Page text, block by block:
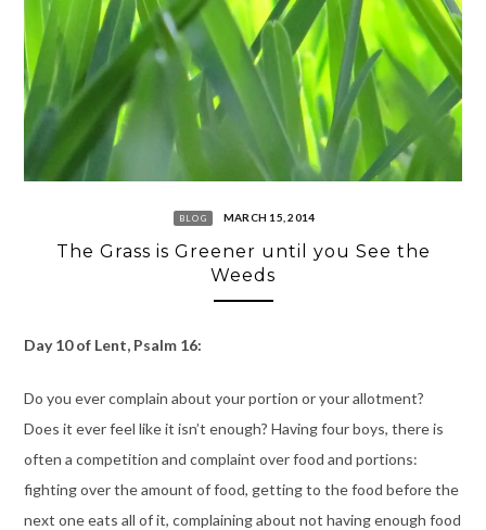
BLOG MARCH 15, 2014
The Grass is Greener until you See the
Weeds
Day 10 of Lent, Psalm 16:
Do you ever complain about your portion or your allotment?
Does it ever feel like it isn’t enough? Having four boys, there is
often a competition and complaint over food and portions:
fighting over the amount of food, getting to the food before the
next one eats all of it, complaining about not having enough food